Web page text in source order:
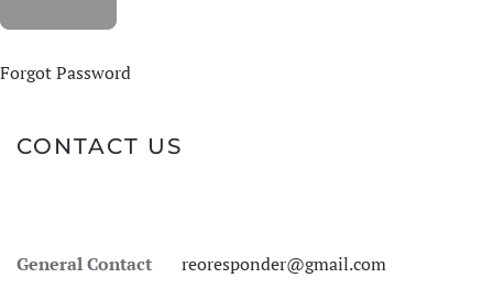
Forgot Password
CONTACT US
General Contact
reoresponder@gmail.com